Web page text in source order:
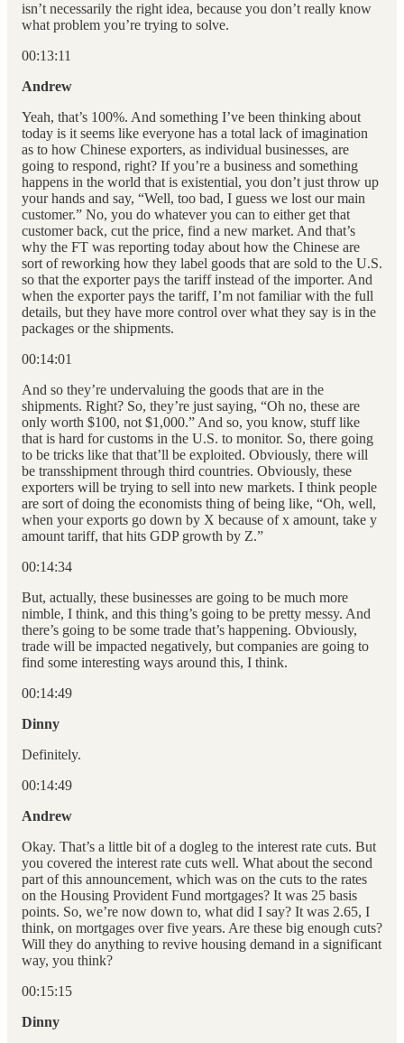
isn’t necessarily the right idea, because you don’t really know
what problem you’re trying to solve.
00:13:11
Andrew
Yeah, that’s 100%. And something I’ve been thinking about
today is it seems like everyone has a total lack of imagination
as to how Chinese exporters, as individual businesses, are
going to respond, right? If you’re a business and something
happens in the world that is existential, you don’t just throw up
your hands and say, “Well, too bad, I guess we lost our main
customer.” No, you do whatever you can to either get that
customer back, cut the price, find a new market. And that’s
why the FT was reporting today about how the Chinese are
sort of reworking how they label goods that are sold to the U.S.
so that the exporter pays the tariff instead of the importer. And
when the exporter pays the tariff, I’m not familiar with the full
details, but they have more control over what they say is in the
packages or the shipments.
00:14:01
And so they’re undervaluing the goods that are in the
shipments. Right? So, they’re just saying, “Oh no, these are
only worth $100, not $1,000.” And so, you know, stuff like
that is hard for customs in the U.S. to monitor. So, there going
to be tricks like that that’ll be exploited. Obviously, there will
be transshipment through third countries. Obviously, these
exporters will be trying to sell into new markets. I think people
are sort of doing the economists thing of being like, “Oh, well,
when your exports go down by X because of x amount, take y
amount tariff, that hits GDP growth by Z.”
00:14:34
But, actually, these businesses are going to be much more
nimble, I think, and this thing’s going to be pretty messy. And
there’s going to be some trade that’s happening. Obviously,
trade will be impacted negatively, but companies are going to
find some interesting ways around this, I think.
00:14:49
Dinny
Definitely.
00:14:49
Andrew
Okay. That’s a little bit of a dogleg to the interest rate cuts. But
you covered the interest rate cuts well. What about the second
part of this announcement, which was on the cuts to the rates
on the Housing Provident Fund mortgages? It was 25 basis
points. So, we’re now down to, what did I say? It was 2.65, I
think, on mortgages over five years. Are these big enough cuts?
Will they do anything to revive housing demand in a significant
way, you think?
00:15:15
Dinny